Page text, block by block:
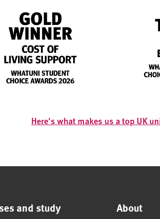
Here's what makes us a top UK
and study About